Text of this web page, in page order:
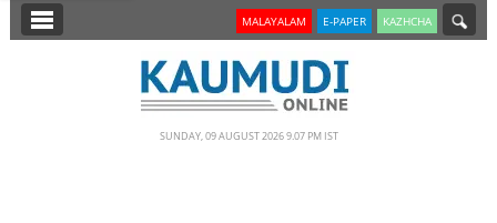
SECTIONS MALAYALAM E-PAPER KAZHCHA
SUNDAY, 09 AUGUST 2026 9.07 PM IST